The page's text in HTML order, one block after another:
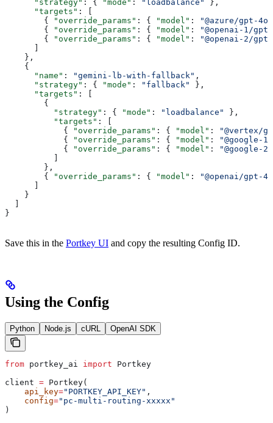
      "strategy"
: { "mode" : "loadbalance"
},
      "targets"
: [
        {
"override_params" : { "model" :
"@azure/gpt-
        {
"override_params" : { "model" :
"@openai-1/
        {
"override_params" : { "model" :
"@openai-2/
      ]
    },
    {
      "name"
: "gemini-lb-with-fallback" ,
      "strategy"
: { "mode" : "fallback"
},
      "targets"
: [
        {
          "strategy"
: { "mode" : "loadbalance"
},
          "targets"
: [
            {
"override_params" : { "model" :
"@vertex/
            {
"override_params" : { "model" :
"@google-
            {
"override_params" : { "model" :
"@google-
          ]
        },
        {
"override_params" : { "model" :
"@openai/gpt-
      ]
    }
  ]
}
Save this in the Portkey UI and copy the resulting Config ID.
Using the Config
Python Node.js cURL OpenAI SDK
from portkey_ai import Portkey
client = Portkey(
    api_key
="PORTKEY_API_KEY" ,
    config
="pc-multi-routing-xxxxx"
)